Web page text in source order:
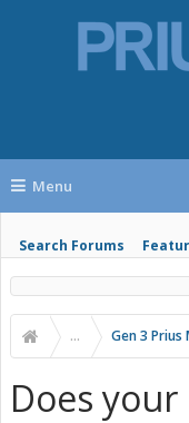
Menu
Search Forums
... Gen 3 Prius
Does